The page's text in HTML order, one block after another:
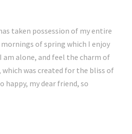
taken possession of my entire
of spring which I enjoy
alone, and feel the charm of
was created for the bliss of
happy, my dear friend, so